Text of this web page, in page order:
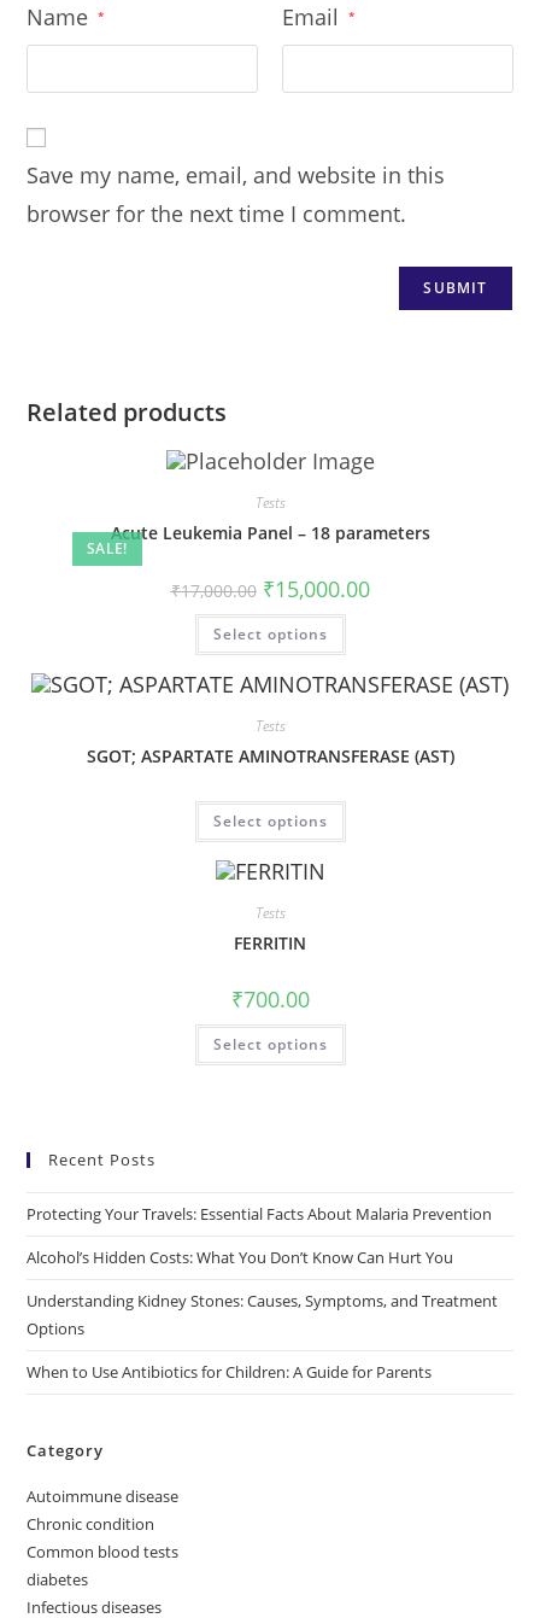
Name * Email *
Save my name, email, and website in this
browser for the next time I comment.
Related products
SALE!
Tests
Acute Leukemia Panel – 18 parameters
₹17,000.00 ₹15,000.00
Select options
Tests
SGOT; ASPARTATE AMINOTRANSFERASE (AST)
Select options
Tests
FERRITIN
₹700.00
Select options
Recent Posts
Protecting Your Travels: Essential Facts About Malaria Prevention
Alcohol’s Hidden Costs: What You Don’t Know Can Hurt You
Understanding Kidney Stones: Causes, Symptoms, and Treatment
Options
When to Use Antibiotics for Children: A Guide for Parents
Category
Autoimmune disease
Chronic condition
Common blood tests
diabetes
Infectious diseases